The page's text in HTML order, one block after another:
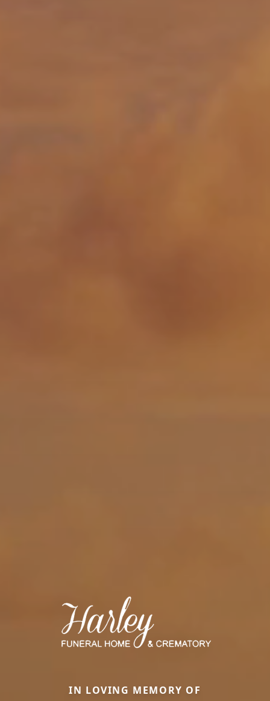
IN LOVING MEMORY OF